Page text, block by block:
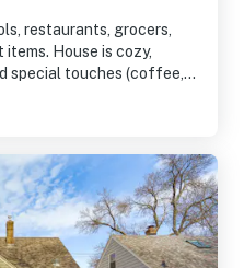
restaurants, grocers,
House is cozy,
special touches (coffee,